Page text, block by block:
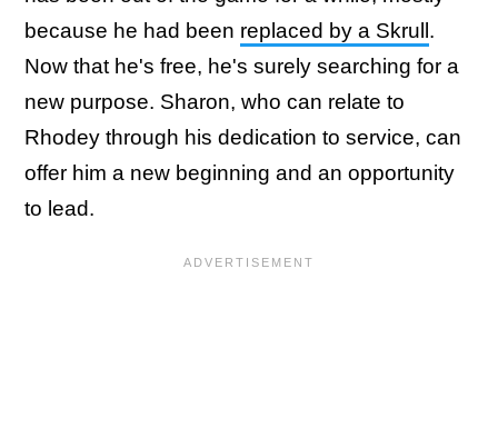
because he had been replaced by a Skrull.
Now that he's free, he's surely searching for a
new purpose. Sharon, who can relate to
Rhodey through his dedication to service, can
offer him a new beginning and an opportunity
to lead.